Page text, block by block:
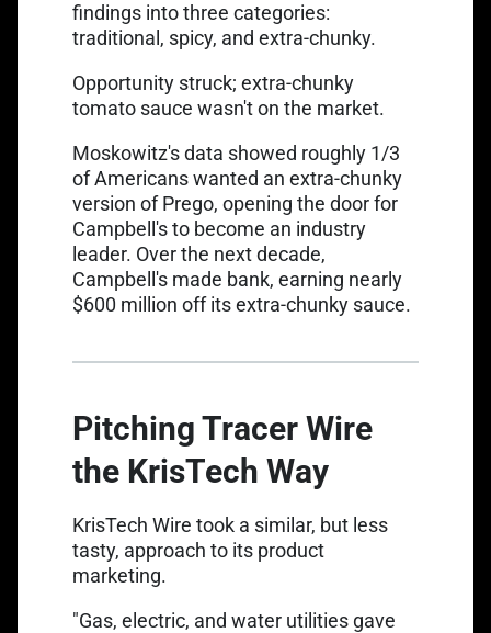
findings into three categories:
traditional, spicy, and extra-chunky.
Opportunity struck; extra-chunky
tomato sauce wasn't on the market.
Moskowitz's data showed roughly 1/3
of Americans wanted an extra-chunky
version of Prego, opening the door for
Campbell's to become an industry
leader. Over the next decade,
Campbell's made bank, earning nearly
$600 million off its extra-chunky sauce.
Pitching Tracer Wire
the KrisTech Way
KrisTech Wire took a similar, but less
tasty, approach to its product
marketing.
"Gas, electric, and water utilities gave